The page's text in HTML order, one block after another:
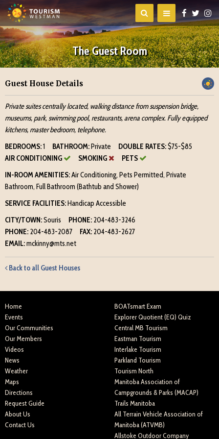
The Guest Room
Guest House Details
Private suites centrally located, walking distance from suspension bridge,
museums, park, swimming pool, restaurants, arena complex. Fully equipped
kitchens, master bedroom, telephone.
BEDROOMS:1 BATHROOM:Private DOUBLE RATES:$75-$85
AIR CONDITIONING
SMOKING
PETS
IN-ROOM AMENITIES:Air Conditioning, Pets Permitted, Private
Bathroom, Full Bathroom (Bathtub and Shower)
SERVICE FACILITIES:Handicap Accessible
CITY/TOWN:Souris PHONE: 204-483-3246
PHONE: 204-483-2087 FAX: 204-483-2627
EMAIL:mckinny@mts.net
Back to all Guest Houses
Home
Events
Our Communities
Our Members
Videos
News
Weather
Maps
Directions
Request Guide
About Us
Contact Us
BOATsmart Exam
Explorer Quotient (EQ) Quiz
Central MB Tourism
Eastman Tourism
Interlake Tourism
Parkland Tourism
Tourism North
Manitoba Association of
Campgrounds & Parks (MACAP)
Trails Manitoba
All Terrain Vehicle Association of
Manitoba (ATVMB)
Allstoke Outdoor Company